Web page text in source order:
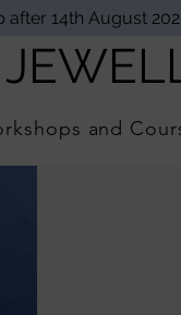
after 14th August
and